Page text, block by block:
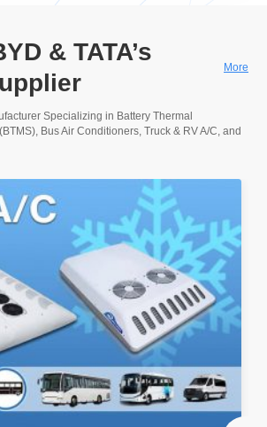
& TATA’s
More
Specializing in Battery Thermal
Bus Air Conditioners, Truck & RV A/C, and